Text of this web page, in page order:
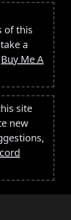
of this
a
Buy Me A
site
new